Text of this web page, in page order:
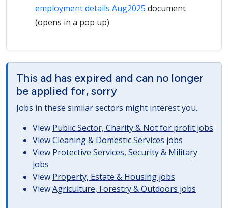
employment details Aug2025 document
(opens in a pop up)
This ad has expired and can no longer
be applied for, sorry
Jobs in these similar sectors might interest you..
View Public Sector, Charity & Not for profit jobs
ViewCleaning & Domestic Services jobs
View Protective Services, Security & Military
jobs
View Property, Estate & Housing jobs
ViewAgriculture, Forestry & Outdoors jobs